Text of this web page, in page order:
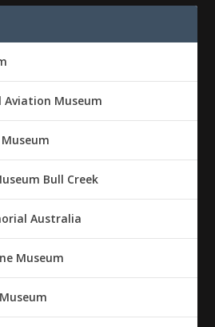
Museum
Bull Creek
Australia
Museum